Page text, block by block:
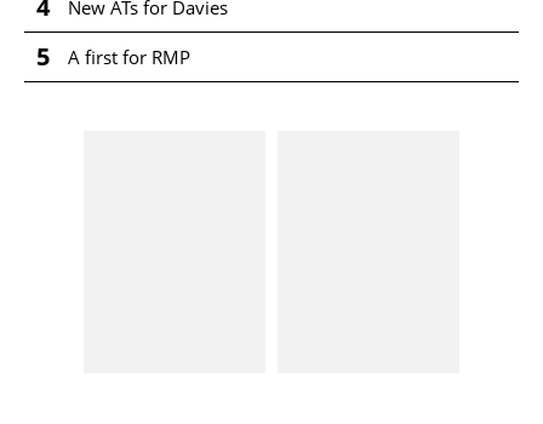
New ATs for Davies
5 A first for RMP